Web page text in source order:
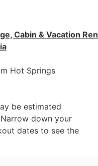
Cabin & Vacation
Hot Springs
be estimated
down your
dates to see the